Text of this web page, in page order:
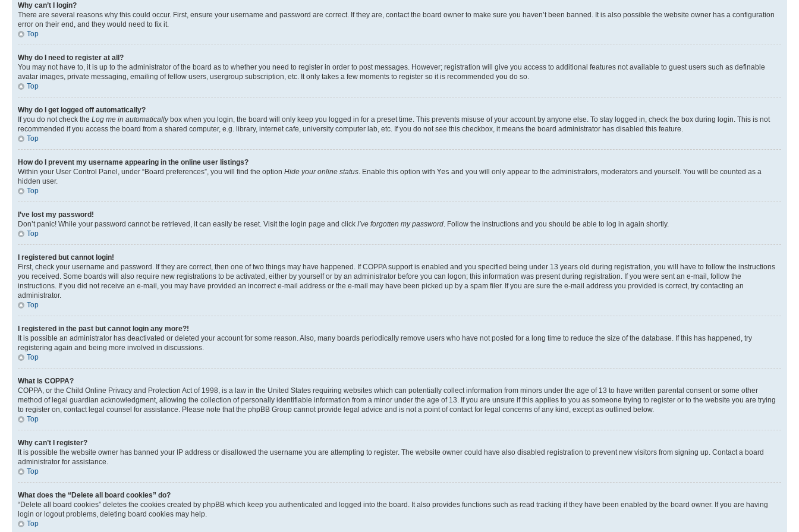
Why can’t I login?
There are several reasons why this could occur. First, ensure your username and password are correct. If they are, contact the board owner to make sure you haven’t been banned. It is also possible the website owner has a configuration
error on their end, and they would need to fix it.
Top
Why do I need to register at all?
You may not have to, it is up to the administrator of the board as to whether you need to register in order to post messages. However; registration will give you access to additional features not available to guest users such as definable
avatar images, private messaging, emailing of fellow users, usergroup subscription, etc. It only takes a few moments to register so it is recommended you do so.
Top
Why do I get logged off automatically?
If you do not check the Log me in automaticallybox when you login, the board will only keep you logged in for a preset time. This prevents misuse of your account by anyone else. To stay logged in, check the box during login. This is not
recommended if you access the board from a shared computer, e.g. library, internet cafe, university computer lab, etc. If you do not see this checkbox, it means the board administrator has disabled this feature.
Top
How do I prevent my username appearing in the online user listings?
Within your User Control Panel, under “Board preferences”, you will find the option Hide your online status . Enable this option with Yes and you will only appear to the administrators, moderators and yourself. You will be counted as a
hidden user.
Top
I’ve lost my password!
Don’t panic! While your password cannot be retrieved, it can easily be reset. Visit the login page and click I’ve forgotten my password . Follow the instructions and you should be able to log in again shortly.
Top
I registered but cannot login!
First, check your username and password. If they are correct, then one of two things may have happened. If COPPA support is enabled and you specified being under 13 years old during registration, you will have to follow the instructions
you received. Some boards will also require new registrations to be activated, either by yourself or by an administrator before you can logon; this information was present during registration. If you were sent an e-mail, follow the
instructions. If you did not receive an e-mail, you may have provided an incorrect e-mail address or the e-mail may have been picked up by a spam filer. If you are sure the e-mail address you provided is correct, try contacting an
administrator.
Top
I registered in the past but cannot login any more?!
It is possible an administrator has deactivated or deleted your account for some reason. Also, many boards periodically remove users who have not posted for a long time to reduce the size of the database. If this has happened, try
registering again and being more involved in discussions.
Top
What is COPPA?
COPPA, or the Child Online Privacy and Protection Act of 1998, is a law in the United States requiring websites which can potentially collect information from minors under the age of 13 to have written parental consent or some other
method of legal guardian acknowledgment, allowing the collection of personally identifiable information from a minor under the age of 13. If you are unsure if this applies to you as someone trying to register or to the website you are trying
to register on, contact legal counsel for assistance. Please note that the phpBB Group cannot provide legal advice and is not a point of contact for legal concerns of any kind, except as outlined below.
Top
Why can’t I register?
It is possible the website owner has banned your IP address or disallowed the username you are attempting to register. The website owner could have also disabled registration to prevent new visitors from signing up. Contact a board
administrator for assistance.
Top
What does the “Delete all board cookies” do?
“Delete all board cookies” deletes the cookies created by phpBB which keep you authenticated and logged into the board. It also provides functions such as read tracking if they have been enabled by the board owner. If you are having
login or logout problems, deleting board cookies may help.
Top